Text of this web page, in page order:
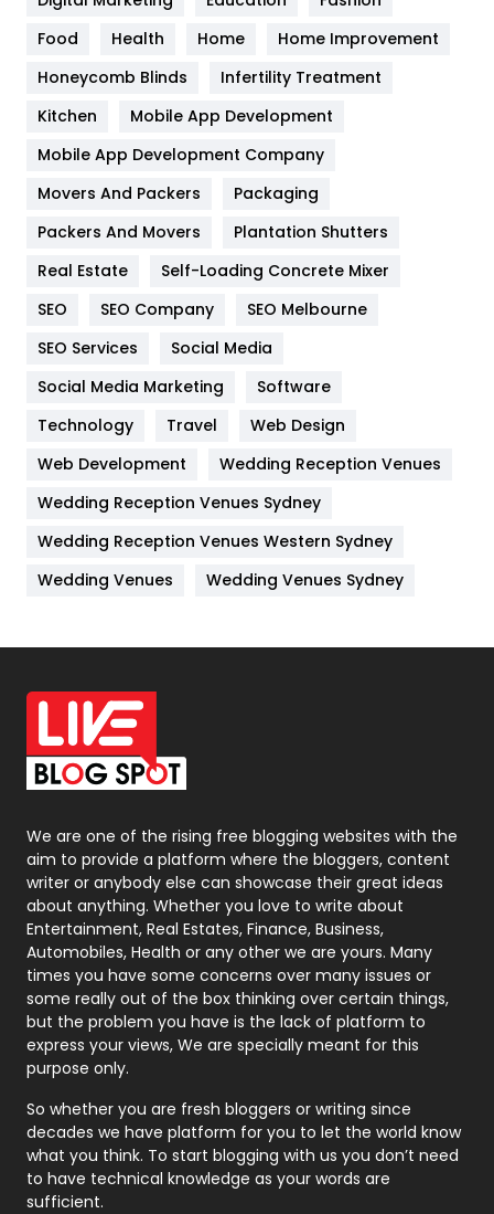
Health & Beauty
Heating and Cooling
Home
Hotel
Industries
IPhone
Jobs
Kitchen
Lifestyle
82
Management
Off Page Seo
6
Office Supplies
On Page Seo
Packaging
Photography
131
Politics
9
Printing
Real Estate
246
Recruitment Agencies
21
Relationship
Roofing
Security
1
SEO
Food
Health Home
Home Improvement
Honeycomb Blinds
Infertility Treatment
Kitchen
Mobile App Development
Mobile App Development Company
Movers And Packers
Packaging
Packers And Movers
Plantation Shutters
Real Estate
Self-Loading Concrete Mixer
SEO
SEO Company
SEO Melbourne
SEO Services
Social Media
Social Media Marketing
Software
Technology
Travel
Web Design
Web Development
Wedding Reception Venues
Wedding Reception Venues Sydney
Wedding Reception Venues Western Sydney
Wedding Venues
Wedding Venues Sydney
We are one of the rising free blogging websites with the
aim to provide a platform where the bloggers, content
writer or anybody else can showcase their great ideas
about anything. Whether you love to write about
Entertainment, Real Estates, Finance, Business,
Automobiles, Health or any other we are yours. Many
times you have some concerns over many issues or
some really out of the box thinking over certain things,
but the problem you have is the lack of platform to
express your views, We are specially meant for this
purpose only.
So whether you are fresh bloggers or writing since
decades we have platform for you to let the world know
what you think. To start blogging with us you don’t need
to have technical knowledge as your words are
sufficient.